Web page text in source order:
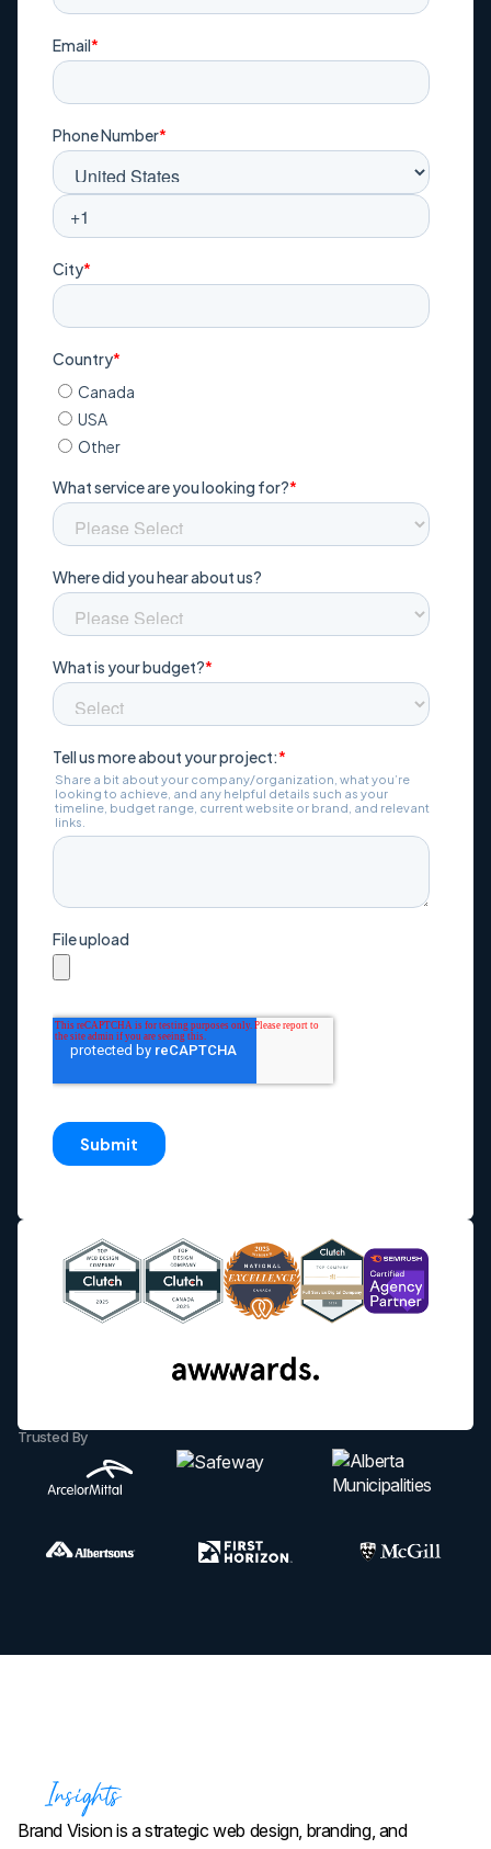
Trusted By
Brand Vision is a strategic web design, branding, and